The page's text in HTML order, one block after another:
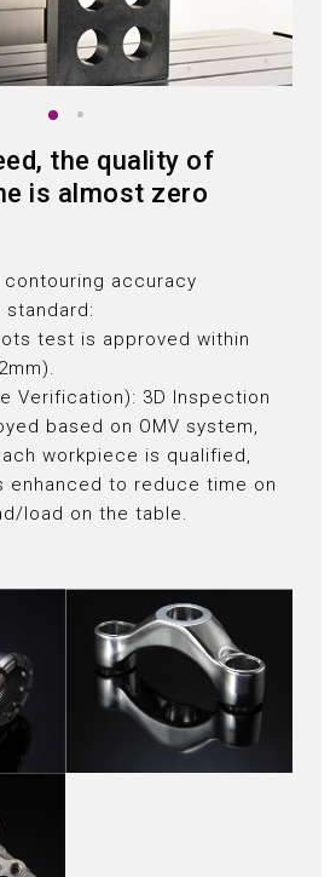
the quality of
is almost zero
accuracy
test is approved within
Verification): 3D Inspection
based on OMV system,
workpiece is qualified,
enhanced to reduce time on
load on the table.